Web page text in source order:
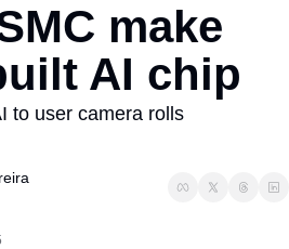
make
AI chip
to user camera rolls